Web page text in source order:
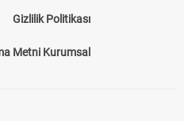
Metni Kurumsal